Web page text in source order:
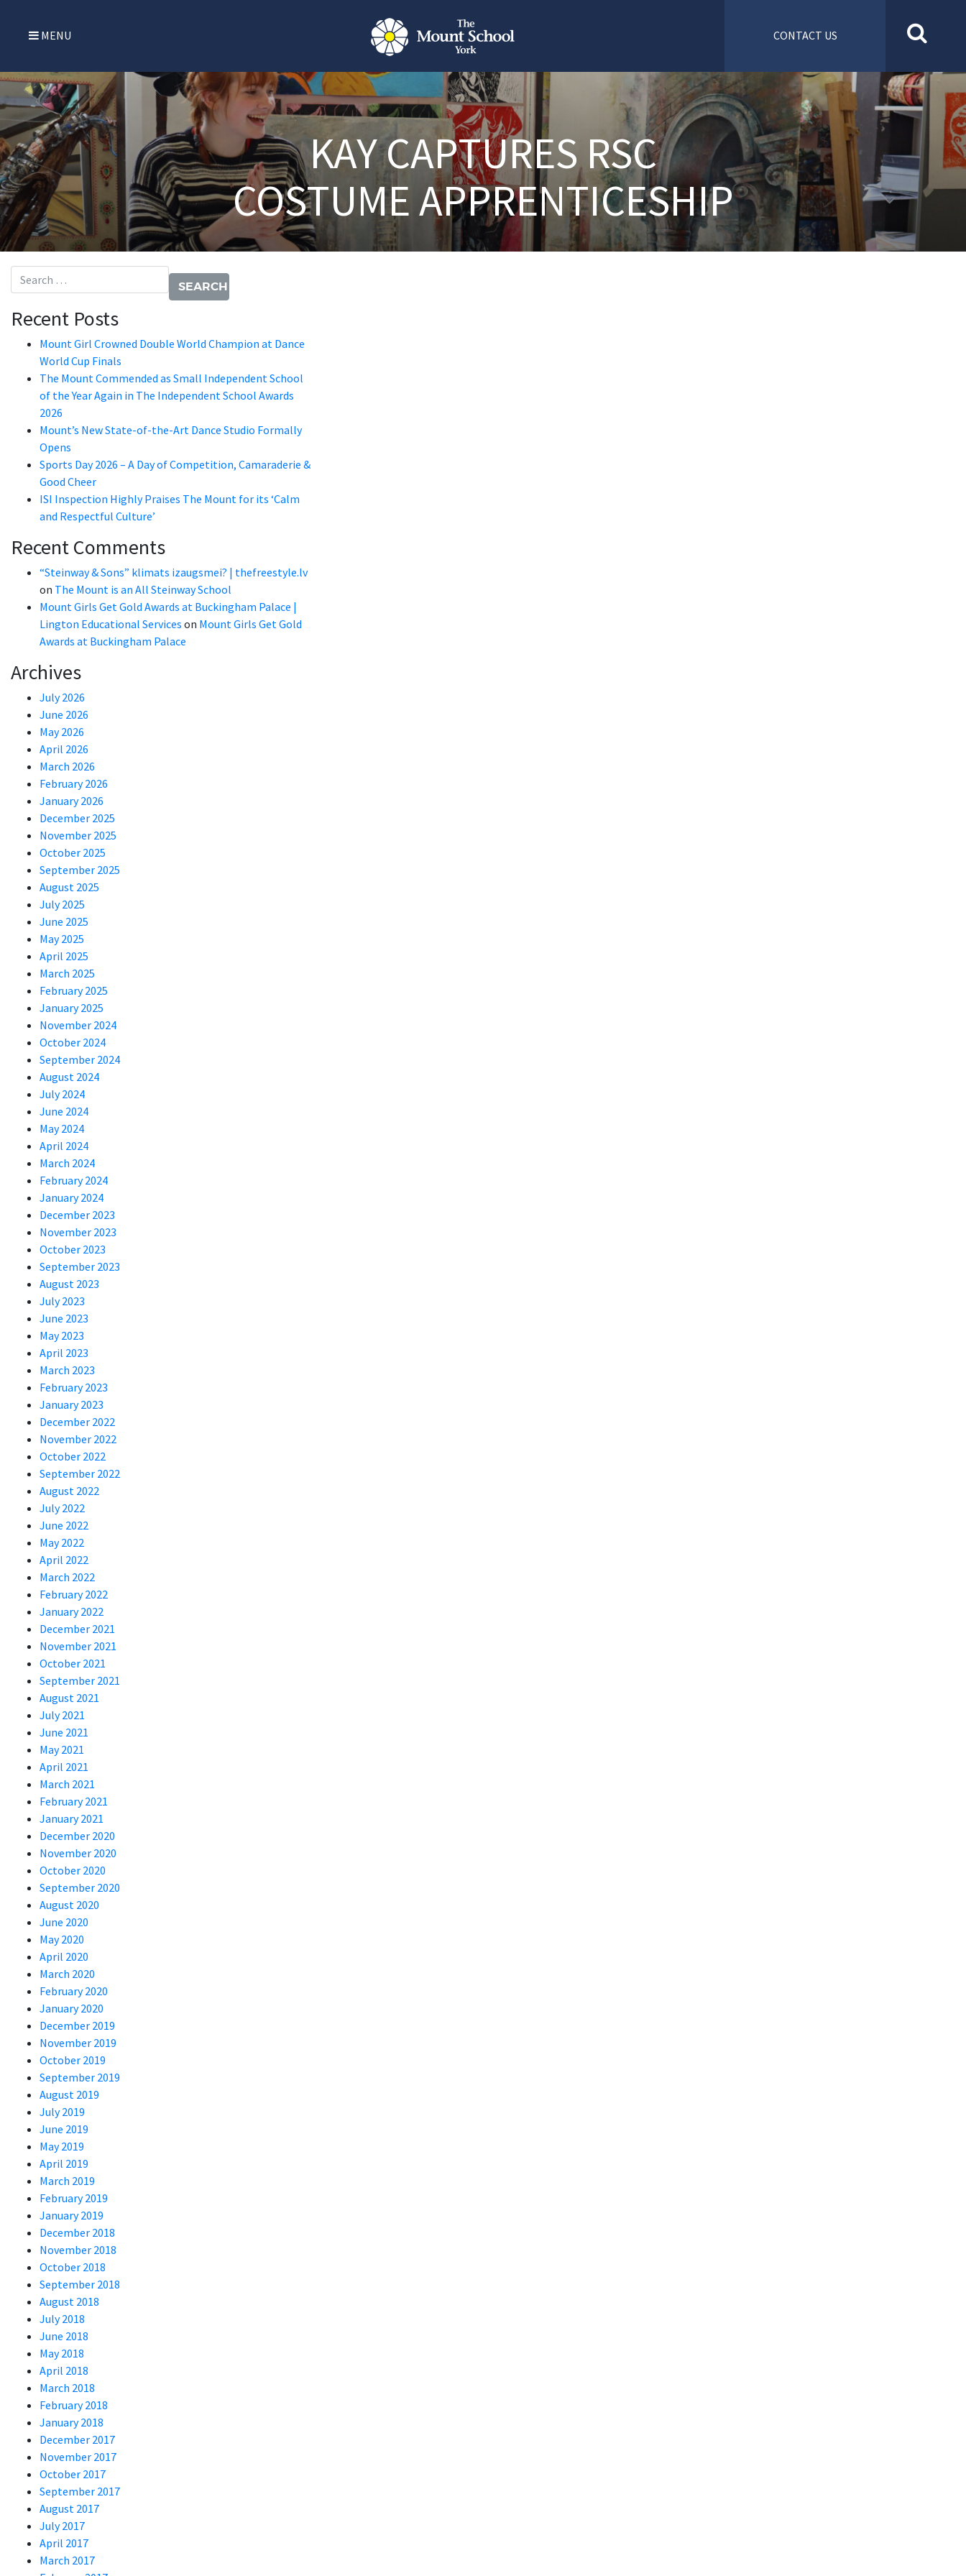
MENU CONTACT US
KAY CAPTURES RSC
COSTUME APPRENTICESHIP
Search for:
Recent Posts
Mount Girl Crowned Double World Champion at Dance
World Cup Finals
The Mount Commended as Small Independent School
of the Year Again in The Independent School Awards
2026
Mount’s New State-of-the-Art Dance Studio Formally
Opens
Sports Day 2026 – A Day of Competition, Camaraderie &
Good Cheer
ISI Inspection Highly Praises The Mount for its ‘Calm
and Respectful Culture’
Recent Comments
“Steinway & Sons” klimats izaugsmei? | thefreestyle.lv
on The Mount is an All Steinway School
Mount Girls Get Gold Awards at Buckingham Palace |
Lington Educational Services on Mount Girls Get Gold
Awards at Buckingham Palace
Archives
July 2026
June 2026
May 2026
April 2026
March 2026
February 2026
January 2026
December 2025
November 2025
October 2025
September 2025
August 2025
July 2025
June 2025
May 2025
April 2025
March 2025
February 2025
January 2025
November 2024
October 2024
September 2024
August 2024
July 2024
June 2024
May 2024
April 2024
March 2024
February 2024
January 2024
December 2023
November 2023
October 2023
September 2023
August 2023
July 2023
June 2023
May 2023
April 2023
March 2023
February 2023
January 2023
December 2022
November 2022
October 2022
September 2022
August 2022
July 2022
June 2022
May 2022
April 2022
March 2022
February 2022
January 2022
December 2021
November 2021
October 2021
September 2021
August 2021
July 2021
June 2021
May 2021
April 2021
March 2021
February 2021
January 2021
December 2020
November 2020
October 2020
September 2020
August 2020
June 2020
May 2020
April 2020
March 2020
February 2020
January 2020
December 2019
November 2019
October 2019
September 2019
August 2019
July 2019
June 2019
May 2019
April 2019
March 2019
February 2019
January 2019
December 2018
November 2018
October 2018
September 2018
August 2018
July 2018
June 2018
May 2018
April 2018
March 2018
February 2018
January 2018
December 2017
November 2017
October 2017
September 2017
August 2017
July 2017
April 2017
March 2017